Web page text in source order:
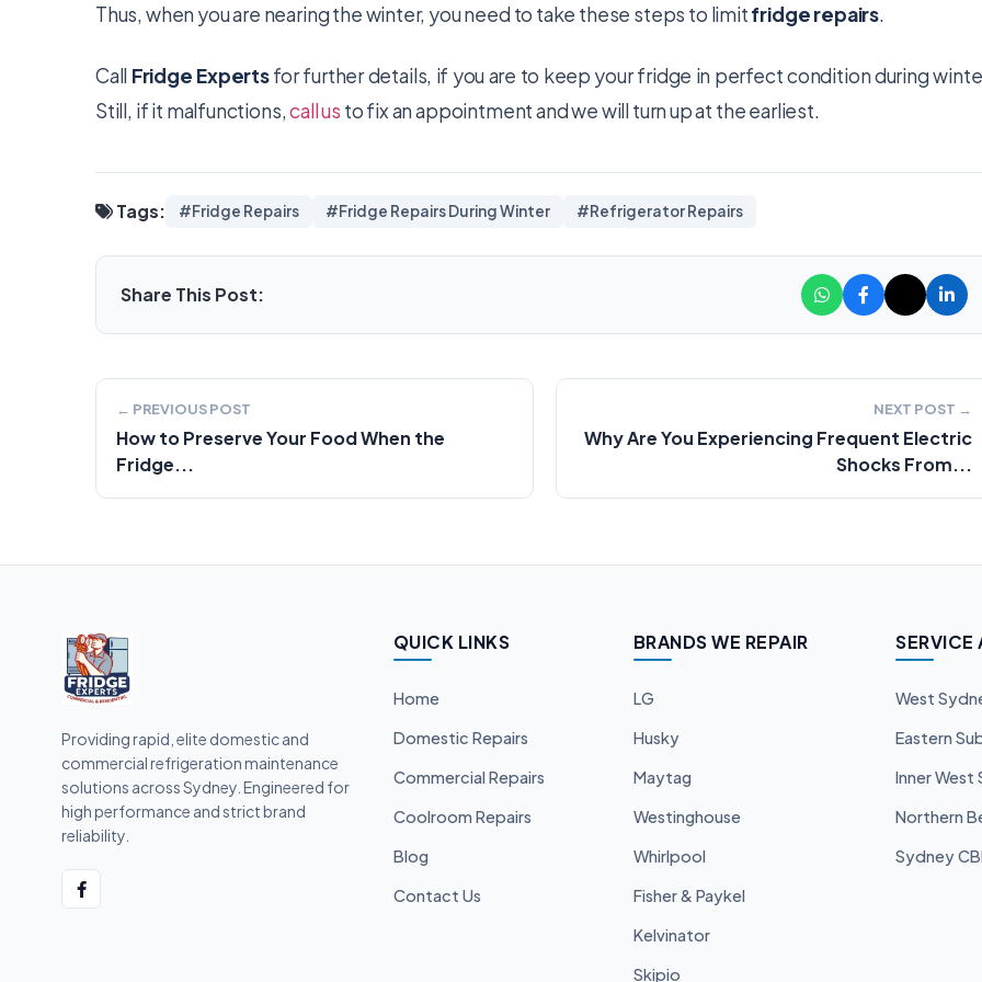
Thus, when you are nearing the winter, you need to take these steps to limitfridge repairs.
Call Fridge Expertsfor further details, if you are to keep your fridge in perfect condition during
Still, if it malfunctions,call us to fix an appointment and we will turn up at the earliest.
Tags: #Fridge Repairs #Fridge Repairs During Winter #Refrigerator Repairs
Share This Post:
← PREVIOUS POST
How to Preserve Your Food When the
Fridge...
NEXT POST →
Why Are You Experiencing Frequent Electric
Shocks From...
Providing rapid, elite domestic and
commercial refrigeration maintenance
solutions across Sydney. Engineered for
high performance and strict brand
reliability.
QUICK LINKS
Home
Domestic Repairs
Commercial Repairs
Coolroom Repairs
Blog
Contact Us
BRANDS WE REPAIR
LG
Husky
Maytag
Westinghouse
Whirlpool
Fisher & Paykel
Kelvinator
Skipio
SERVICE
West
Eastern
Inner West
Northern
Sydney